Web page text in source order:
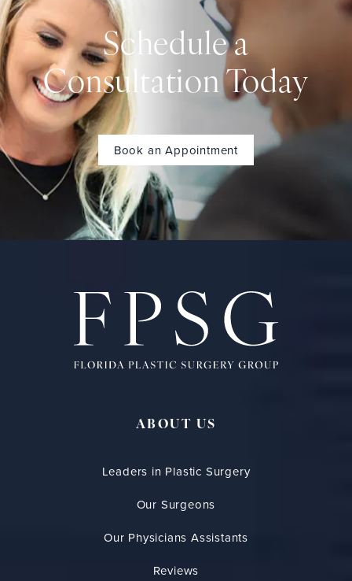
Schedule a
Consultation Today
Book an Appointment
ABOUT US
Leaders in Plastic Surgery
Our Surgeons
Our Physicians Assistants
Reviews